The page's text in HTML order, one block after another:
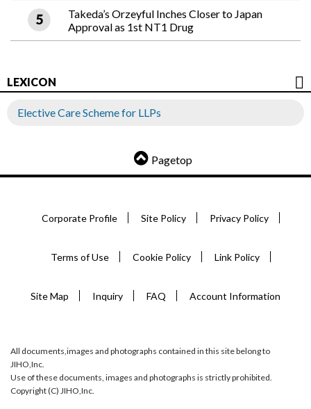
Takeda’s Orzeyful Inches Closer to Japan
Approval as 1st NT1 Drug
LEXICON
Elective Care Scheme for LLPs
Pagetop
Corporate Profile Site Policy Privacy Policy
Terms of Use Cookie Policy Link Policy
Site Map Inquiry FAQ Account Information
All documents,images and photographs contained in this site belong to
JIHO,Inc.
Use of these documents, images and photographs is strictly prohibited.
Copyright (C) JIHO,Inc.